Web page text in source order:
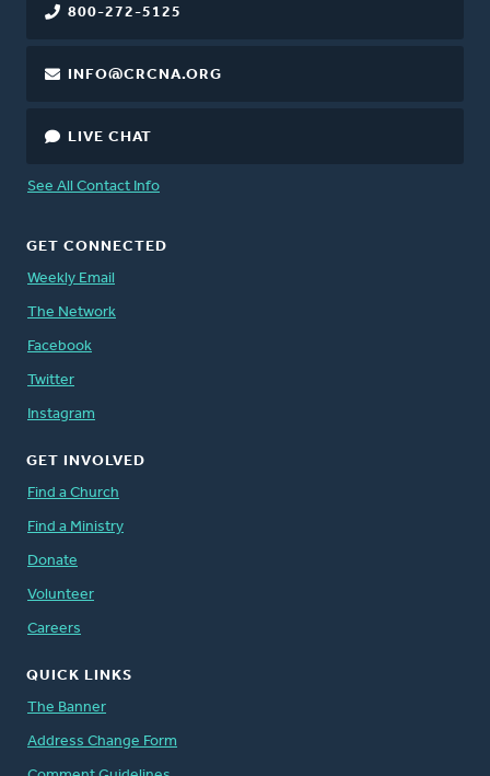
800-272-5125
INFO@CRCNA.ORG
LIVE CHAT
See All Contact Info
GET CONNECTED
Weekly Email
The Network
Facebook
Twitter
Instagram
GET INVOLVED
Find a Church
Find a Ministry
Donate
Volunteer
Careers
QUICK LINKS
The Banner
Address Change Form